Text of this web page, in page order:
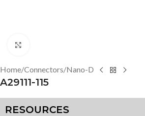
Home/Connectors/Nano-D
A29111-115
RESOURCES